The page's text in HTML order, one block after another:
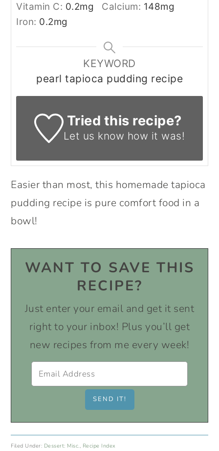
Vitamin C: 0.2mg Calcium: 148mg
Iron: 0.2mg
KEYWORD
pearl tapioca pudding recipe
Tried this recipe?
Let us know how it was!
Easier than most, this homemade tapioca
pudding recipe is pure comfort food in a
bowl!
WANT TO SAVE THIS
RECIPE?
Just enter your email and get it sent
right to your inbox! Plus you’ll get
new recipes from me every week!
Filed Under: Dessert: Misc., Recipe Index